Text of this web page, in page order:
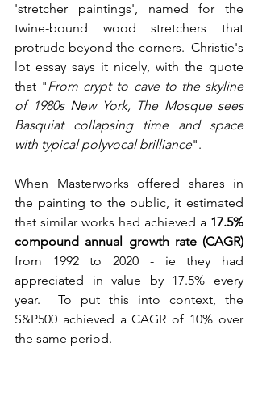
'stretcher paintings', named for the
twine-bound wood stretchers that
protrude beyond the corners.  Christie's
lot essay says it nicely, with the quote
that "From crypt to cave to the skyline
of 1980s New York, The Mosque sees
Basquiat collapsing time and space
with typical polyvocal brilliance".
When Masterworks offered shares in
the painting to the public, it estimated
that similar works had achieved a 17.5%
compound annual growth rate (CAGR)
from 1992 to 2020 - ie they had
appreciated in value by 17.5% every
year.  To put this into context, the
S&P500 achieved a CAGR of 10% over
the same period.